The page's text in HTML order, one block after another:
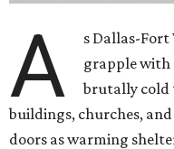
A
s Dallas-
grapple with
brutally cold
buildings, churches,
doors as warming